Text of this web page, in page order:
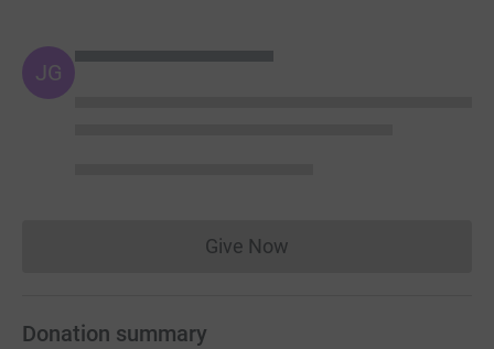
JG
Give NowDonations cannot currently
Donation summary